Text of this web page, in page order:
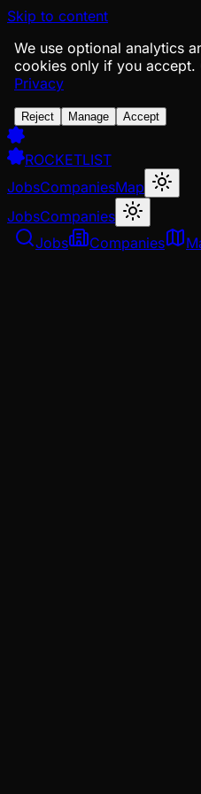
Skip to content
We use optional analytics
cookies only if you accept.
Privacy
Reject Manage Accept
ROCKETLIST
JobsCompaniesMap
JobsCompanies
Jobs
Companies